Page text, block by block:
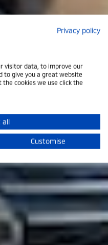
Privacy policy
visitor data, to improve our
to give you a great website
cookies we use click the
all
Customise